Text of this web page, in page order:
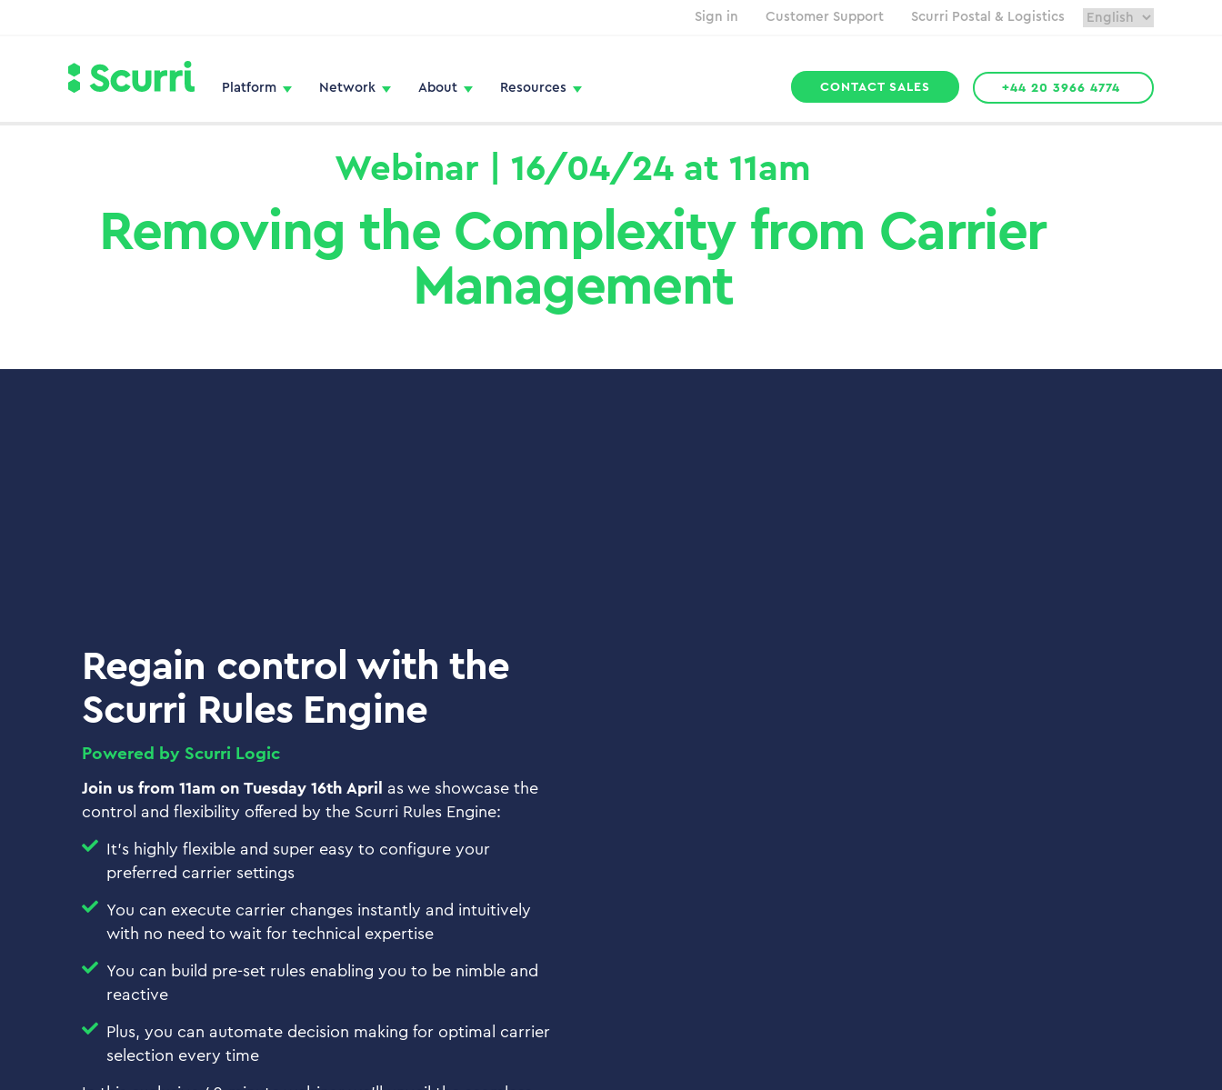
Sign in Customer Support Scurri Postal & Logistics
Platform Network About Resources CONTACT SALES +44 20 3966 4774
Webinar | 16/04/24 at 11am
Removing the Complexity from Carrier
Management
Regain control with the
Scurri Rules Engine
Powered by Scurri Logic
Join us from 11am on Tuesday 16th April
as we showcase the
control and flexibility offered by the Scurri Rules Engine:
It's highly flexible and super easy to configure your
preferred carrier settings
You can execute carrier changes instantly and intuitively
with no need to wait for technical expertise
You can build pre-set rules enabling you to be nimble and
reactive
Plus, you can automate decision making for optimal carrier
selection every time